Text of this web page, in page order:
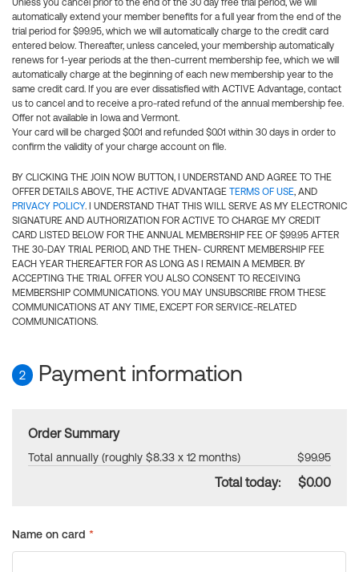
Unless you cancel prior to the end of the 30 day free trial period, we will
automatically extend your member benefits for a full year from the end of the
trial period for $99.95, which we will automatically charge to the credit card
entered below. Thereafter, unless canceled, your membership automatically
renews for 1-year periods at the then-current membership fee, which we will
automatically charge at the beginning of each new membership year to the
same credit card. If you are ever dissatisfied with ACTIVE Advantage, contact
us to cancel and to receive a pro-rated refund of the annual membership fee.
Offer not available in Iowa and Vermont.
Your card will be charged $0.01 and refunded $0.01 within 30 days in order to
confirm the validity of your charge account on file.
BY CLICKING THE JOIN NOW BUTTON, I UNDERSTAND AND AGREE TO THE
OFFER DETAILS ABOVE, THE ACTIVE ADVANTAGE TERMS OF USE, AND
PRIVACY POLICY. I UNDERSTAND THAT THIS WILL SERVE AS MY ELECTRONIC
SIGNATURE AND AUTHORIZATION FOR ACTIVE TO CHARGE MY CREDIT
CARD LISTED BELOW FOR THE ANNUAL MEMBERSHIP FEE OF $99.95 AFTER
THE 30-DAY TRIAL PERIOD, AND THE THEN- CURRENT MEMBERSHIP FEE
EACH YEAR THEREAFTER FOR AS LONG AS I REMAIN A MEMBER. BY
ACCEPTING THE TRIAL OFFER YOU ALSO CONSENT TO RECEIVING
MEMBERSHIP COMMUNICATIONS. YOU MAY UNSUBSCRIBE FROM THESE
COMMUNICATIONS AT ANY TIME, EXCEPT FOR SERVICE-RELATED
COMMUNICATIONS.
2 Payment information
Order Summary
Total annually (roughly $8.33 x 12 months) $99.95
Total today: $0.00